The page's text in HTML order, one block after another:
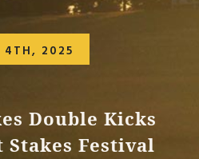
4TH, 2025
Double Kicks
Festival